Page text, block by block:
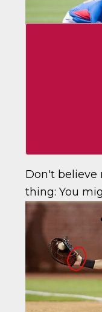
Don't believe
thing:You